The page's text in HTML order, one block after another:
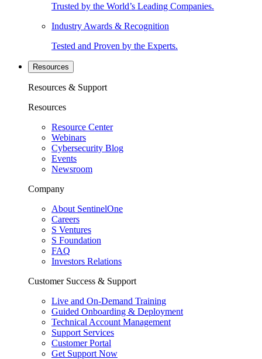
Trusted by the World’s Leading Companies.
Industry Awards & Recognition
Tested and Proven by the Experts.
Resources
Resources & Support
Resources
Resource Center
Webinars
Cybersecurity Blog
Events
Newsroom
Company
About SentinelOne
Careers
S Ventures
S Foundation
FAQ
Investors Relations
Customer Success & Support
Live and On-Demand Training
Guided Onboarding & Deployment
Technical Account Management
Support Services
Customer Portal
Get Support Now